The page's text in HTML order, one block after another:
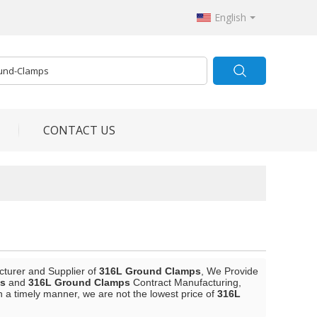
English
CONTACT US
and Supplier of 316L Ground Clamps , We Provide
and 316L Ground Clamps Contract Manufacturing,
a timely manner, we are not the lowest price of 316L